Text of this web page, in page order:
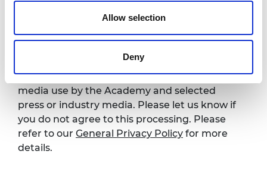
Allow selection
Deny
Please note that photography may take place
will be securely stored on the Academy’s
servers and used for editorial, marketing and
media use by the Academy and selected
press or industry media. Please let us know if
you do not agree to this processing. Please
refer to our General Privacy Policy for more
details.